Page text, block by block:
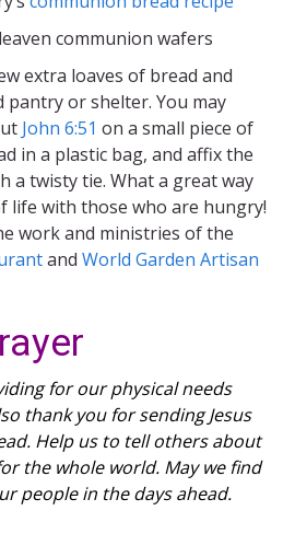
communion wafers
extra loaves of bread and
pantry or shelter. You may
John 6:51 on a small piece of
in a plastic bag, and affix the
a twisty tie. What a great way
life with those who are hungry!
work and ministries of the
and World Garden Artisan
for our physical needs
thank you for sending Jesus
Help us to tell others about
the whole world. May we find
people in the days ahead.